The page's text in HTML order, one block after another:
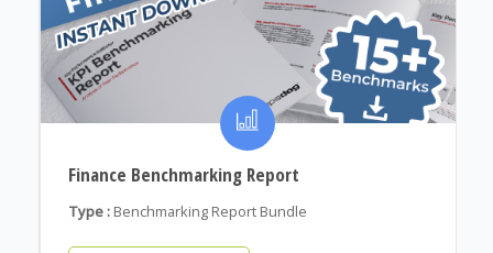
Finance Benchmarking Report
Type : Benchmarking Report Bundle